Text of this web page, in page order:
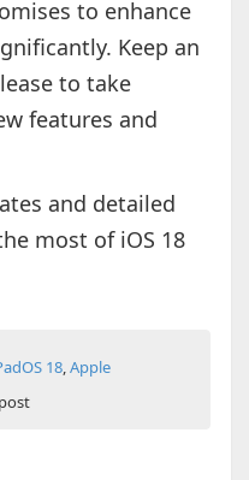
to enhance
Keep an
to take
features and
and detailed
most of iOS 18
18,Apple